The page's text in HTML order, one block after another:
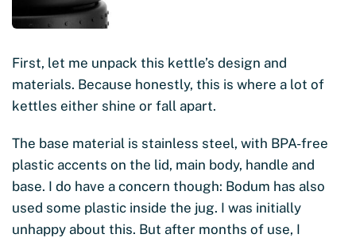
First, let me unpack this kettle’s design and
materials. Because honestly, this is where a lot of
kettles either shine or fall apart.
The base material is stainless steel, with BPA-free
plastic accents on the lid, main body, handle and
base. I do have a concern though: Bodum has also
used some plastic inside the jug. I was initially
unhappy about this. But after months of use, I